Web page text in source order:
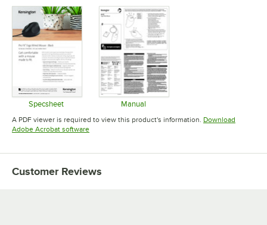
Specsheet
Opens in new tab
Manual
Opens in new tab
A PDF viewer is required to view this product's information. Download
Adobe Acrobat softwareOpens in new tab
Customer Reviews